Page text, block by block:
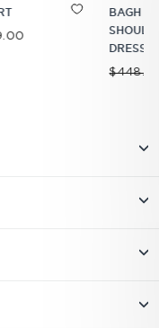
BAGH DROP
SHOULDER MINI
Sale price
$336.00